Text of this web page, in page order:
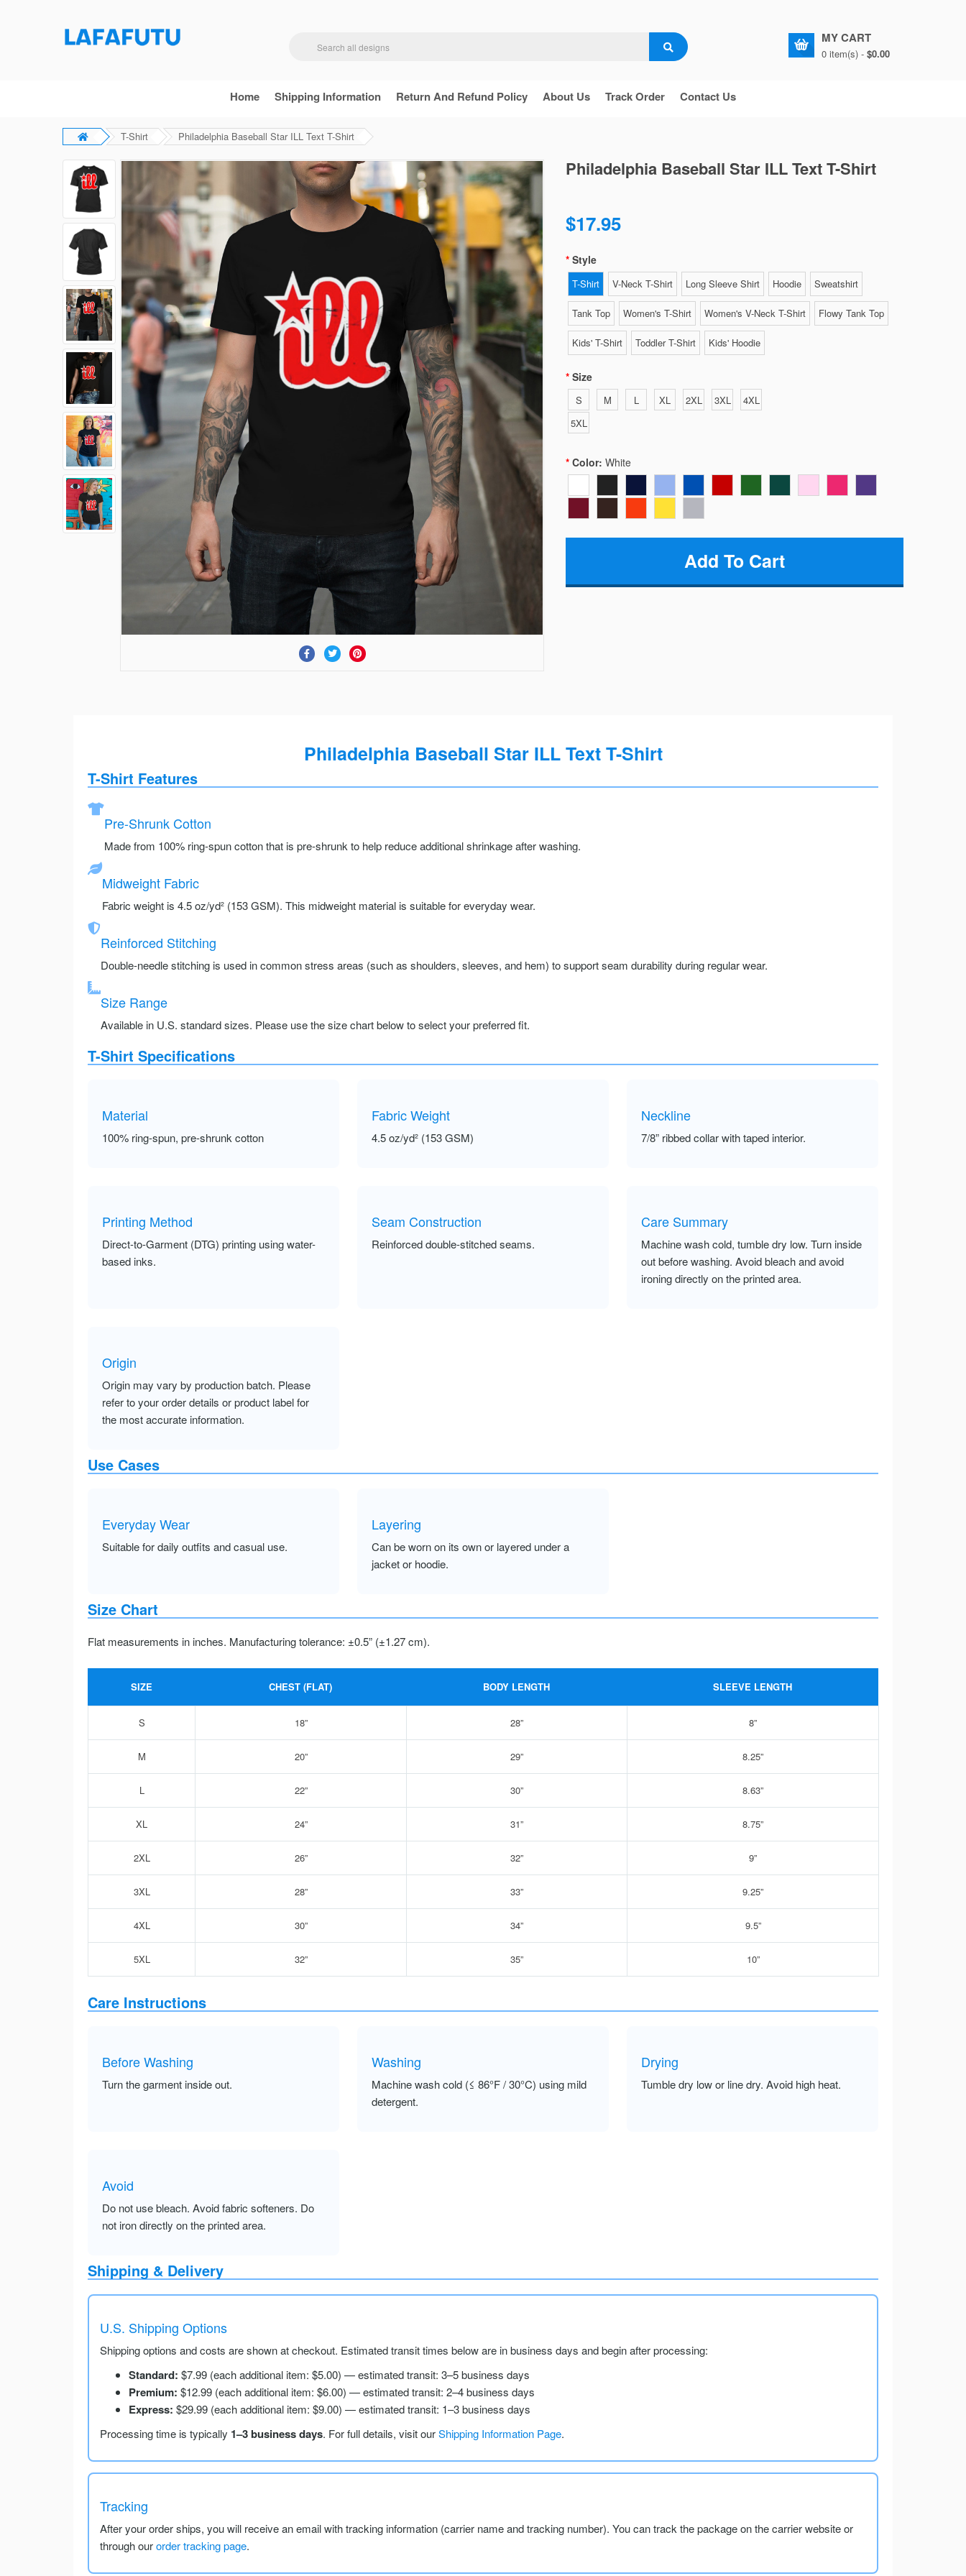
MY CART
0 item(s) - $0.00
Home Shipping Information Return And Refund Policy About Us Track Order Contact Us
T-Shirt Philadelphia Baseball Star ILL Text T-Shirt
Philadelphia Baseball Star ILL Text T-Shirt
$17.95
Style
T-Shirt V-Neck T-Shirt Long Sleeve Shirt Hoodie Sweatshirt
Tank Top Women's T-Shirt Women's V-Neck T-Shirt Flowy Tank Top
Kids' T-Shirt Toddler T-Shirt Kids' Hoodie
Size
S M L XL 2XL 3XL
4XL
5XL
Color: White
Philadelphia Baseball Star ILL Text T-Shirt
T-Shirt Features
Pre-Shrunk Cotton
Made from 100% ring-spun cotton that is pre-shrunk to help reduce additional shrinkage after washing.
Midweight Fabric
Fabric weight is 4.5 oz/yd² (153 GSM). This midweight material is suitable for everyday wear.
Reinforced Stitching
Double-needle stitching is used in common stress areas (such as shoulders, sleeves, and hem) to support seam durability during regular wear.
Size Range
Available in U.S. standard sizes. Please use the size chart below to select your preferred fit.
T-Shirt Specifications
Material
100% ring-spun, pre-shrunk cotton
Fabric Weight
4.5 oz/yd² (153 GSM)
Neckline
7/8” ribbed collar with taped interior.
Printing Method
Direct-to-Garment (DTG) printing using water-
based inks.
Seam Construction
Reinforced double-stitched seams.
Care Summary
Machine wash cold, tumble dry low. Turn inside
out before washing. Avoid bleach and avoid
ironing directly on the printed area.
Origin
Origin may vary by production batch. Please
refer to your order details or product label for
the most accurate information.
Use Cases
Everyday Wear
Suitable for daily outfits and casual use.
Layering
Can be worn on its own or layered under a
jacket or hoodie.
Size Chart
Flat measurements in inches. Manufacturing tolerance: ±0.5” (±1.27 cm).
SIZE CHEST (FLAT) BODY LENGTH SLEEVE LENGTH
S 18” 28” 8”
M 20” 29” 8.25”
L 22” 30” 8.63”
XL 24” 31” 8.75”
2XL 26” 32” 9”
3XL 28” 33” 9.25”
4XL 30” 34” 9.5”
5XL 32” 35” 10”
Care Instructions
Before Washing
Turn the garment inside out.
Washing
Machine wash cold (≤ 86°F / 30°C) using mild
detergent.
Drying
Tumble dry low or line dry. Avoid high heat.
Avoid
Do not use bleach. Avoid fabric softeners. Do
not iron directly on the printed area.
Shipping & Delivery
U.S. Shipping Options
Shipping options and costs are shown at checkout. Estimated transit times below are in business days and begin after processing:
Standard: $7.99 (each additional item: $5.00) — estimated transit: 3–5 business days
Premium: $12.99 (each additional item: $6.00) — estimated transit: 2–4 business days
Express: $29.99 (each additional item: $9.00) — estimated transit: 1–3 business days
Processing time is typically 1–3 business days. For full details, visit ourShipping Information Page.
Tracking
After your order ships, you will receive an email with tracking information (carrier name and tracking number). You can track the package on the carrier website or
through ourorder tracking page.